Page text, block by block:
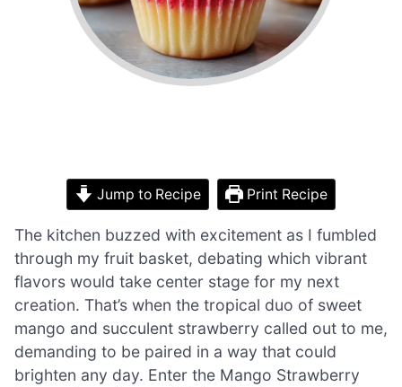
Jump to Recipe Print Recipe
The kitchen buzzed with excitement as I fumbled
through my fruit basket, debating which vibrant
flavors would take center stage for my next
creation. That’s when the tropical duo of sweet
mango and succulent strawberry called out to me,
demanding to be paired in a way that could
brighten any day. Enter the Mango Strawberry